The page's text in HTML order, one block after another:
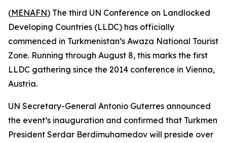
(MENAFN) The third UN Conference on Landlocked
Developing Countries (LLDC) has officially
commenced in Turkmenistan’s Awaza National Tourist
Zone. Running through August 8, this marks the first
LLDC gathering since the 2014 conference in Vienna,
Austria.
UN Secretary-General Antonio Guterres announced
the event’s inauguration and confirmed that Turkmen
President Serdar Berdimuhamedov will preside over